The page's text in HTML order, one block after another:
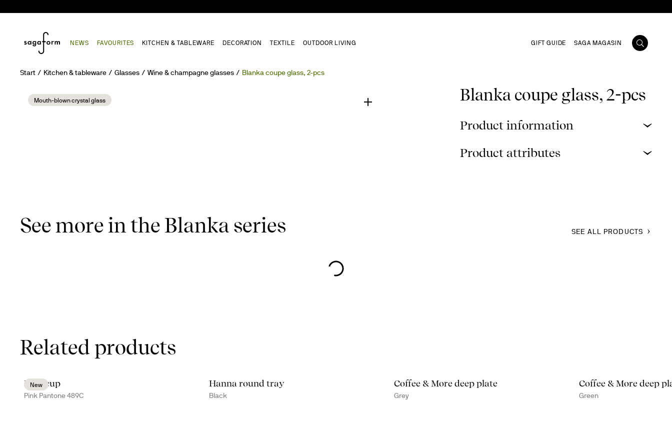
NEWS FAVOURITES KITCHEN & TABLEWARE DECORATION TEXTILE OUTDOOR LIVING GIFT GUIDE SAGA MAGASIN
Start Kitchen & tableware Glasses Wine & champagne glasses Blanka coupe glass, 2-pcs
Mouth-blown crystal glass Blanka coupe glass, 2-pcs
Product information
Product attributes
See more in the Blanka series SEE ALL PRODUCTS
Related products
New
Inka cup
Pink Pantone 489C
Hanna round tray
Black
Coffee & More deep plate
Grey
Coffee & More deep
Green